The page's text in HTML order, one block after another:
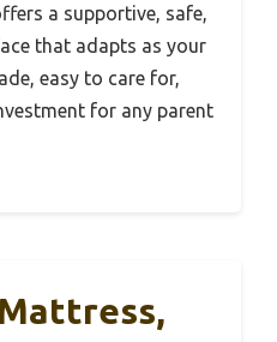
a supportive, safe,
that adapts as your
easy to care for,
for any parent